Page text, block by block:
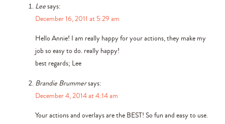
Leesays:
December 16, 2011 at 5:29 am
Hello Annie! I am really happy for your actions, they make my
job so easy to do. really happy!
best regards; Lee
Brandie Brummersays:
December 4, 2014 at 4:14 am
Your actions and overlays are the BEST! So fun and easy to use.